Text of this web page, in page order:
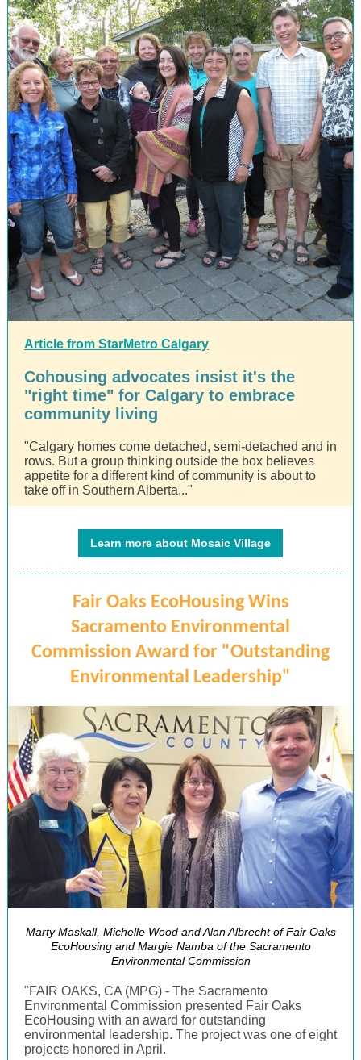
Article from StarMetro Calgary
Cohousing advocates insist it's the
"right time" for Calgary to embrace
community living
"Calgary homes come detached, semi-detached and in
rows. But a group thinking outside the box believes
appetite for a different kind of community is about to
take off in Southern Alberta..."
Learn more about Mosaic Village
Fair Oaks EcoHousing Wins
Sacramento Environmental
Commission Award for "Outstanding
Environmental Leadership"
Marty Maskall, Michelle Wood and Alan Albrecht of Fair Oaks
EcoHousing and Margie Namba of the Sacramento
Environmental Commission
"FAIR OAKS, CA (MPG) - The Sacramento
Environmental Commission presented Fair Oaks
EcoHousing with an award for outstanding
environmental leadership. The project was one of eight
projects honored in April.